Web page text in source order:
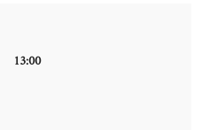
13:00